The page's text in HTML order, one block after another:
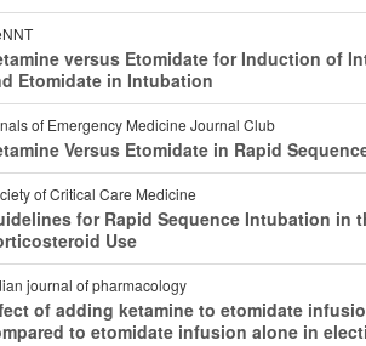
versus Etomidate for Induction of
Etomidate in Intubation
of Emergency Medicine Journal Club
Versus Etomidate in Rapid
of Critical Care Medicine
for Rapid Sequence Intubation in
Use
journal of pharmacology
of adding ketamine to etomidate
to etomidate infusion alone in